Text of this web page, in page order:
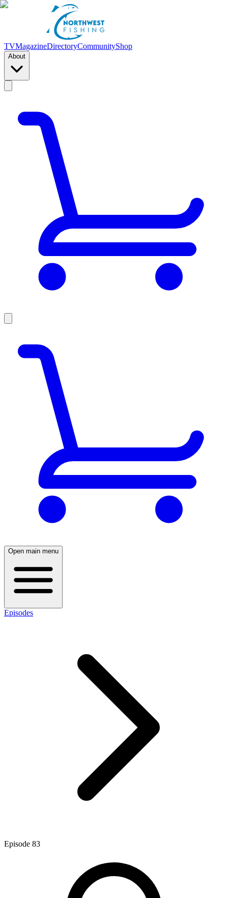
TVMagazineDirectoryCommunityShop
About
Open main menu
Episodes
Episode 83